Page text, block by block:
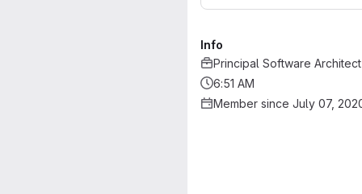
Info
Principal Software Architect
6:51 AM
Member since July 07,